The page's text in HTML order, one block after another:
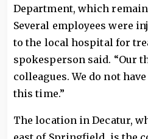
Department, which
Several employees were
to the local hospital for
spokesperson said. “Our
colleagues. We do not
this time.”
The location in Decatur,